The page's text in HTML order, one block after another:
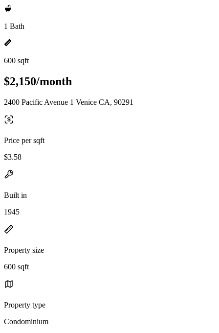
1 Bath
600 sqft
$2,150/month
2400 Pacific Avenue 1 Venice CA, 90291
Price per sqft
$3.58
Built in
1945
Property size
600 sqft
Property type
Condominium